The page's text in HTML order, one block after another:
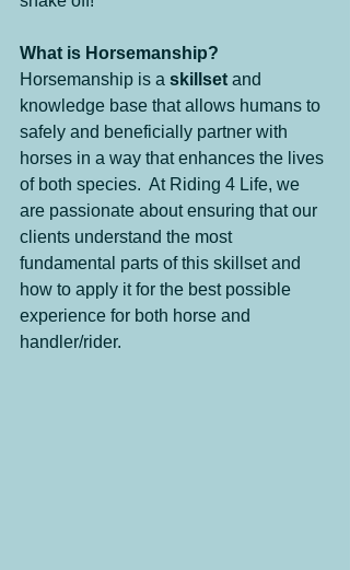
What is Horsemanship?
Horsemanship is a skillset and
knowledge base that allows humans to
safely and beneficially partner with
horses in a way that enhances the lives
of both species.  At Riding 4 Life, we
are passionate about ensuring that our
clients understand the most
fundamental parts of this skillset and
how to apply it for the best possible
experience for both horse and
handler/rider.